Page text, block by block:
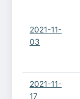
2021-11-
03
2021-11-
17